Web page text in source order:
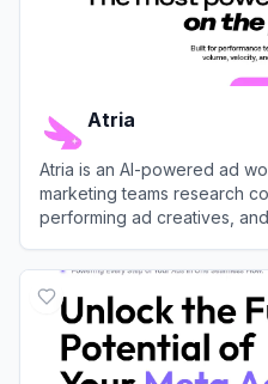
Atria
Atria is an AI-powered ad
marketing teams research
performing ad creatives,